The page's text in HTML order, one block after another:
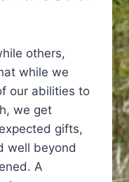
others,
while we
our abilities to
we get
gifts,
well beyond
A